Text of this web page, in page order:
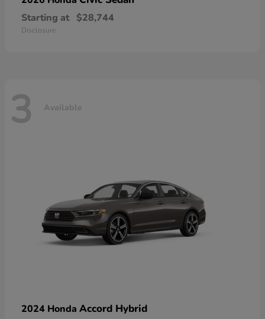
Starting at $28,744
Disclosure
3 Available
2024 Honda Accord Hybrid